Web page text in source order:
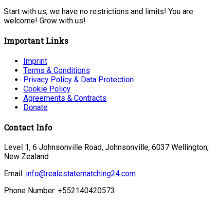
Start with us, we have no restrictions and limits! You are
welcome! Grow with us!
Important Links
Imprint
Terms & Conditions
Privacy Policy & Data Protection
Cookie Policy
Agreements & Contracts
Donate
Contact Info
Level 1, 6 Johnsonville Road, Johnsonville, 6037 Wellington,
New Zealand
Email: info@realestatematching24.com
Phone Number: +552140420573